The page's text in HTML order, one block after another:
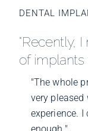
DENTAL
"Recently,
of implants
"The whole
very
experience.